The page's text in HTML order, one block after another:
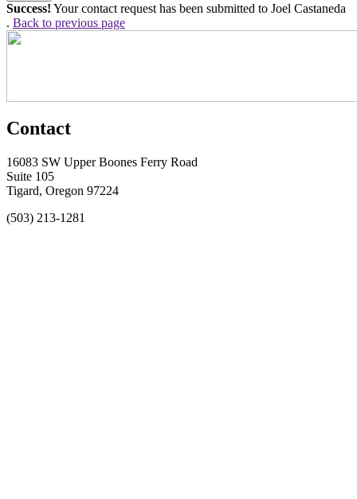
Success! Your contact request has been submitted to Joel Castaneda
. Back to previous page
Contact
16083 SW Upper Boones Ferry Road
Suite 105
Tigard, Oregon 97224
(503) 213-1281